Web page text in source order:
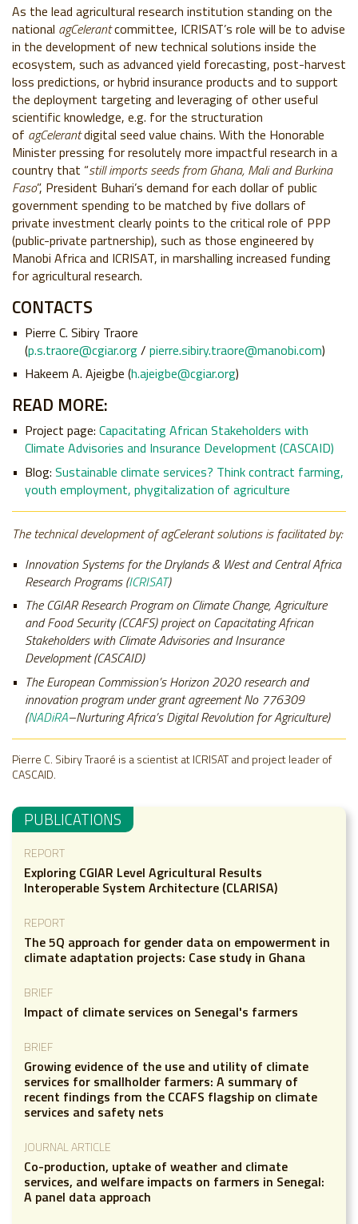
As the lead agricultural research institution standing on the
national agCelerantcommittee, ICRISAT’s role will be to advise
in the development of new technical solutions inside the
ecosystem, such as advanced yield forecasting, post-harvest
loss predictions, or hybrid insurance products and to support
the deployment targeting and leveraging of other useful
scientific knowledge, e.g. for the structuration
of agCelerantdigital seed value chains. With the Honorable
Minister pressing for resolutely more impactful research in a
country that “still imports seeds from Ghana, Mali and Burkina
Faso”, President Buhari’s demand for each dollar of public
government spending to be matched by five dollars of
private investment clearly points to the critical role of PPP
(public-private partnership), such as those engineered by
Manobi Africa and ICRISAT, in marshalling increased funding
for agricultural research.
CONTACTS
Pierre C. Sibiry Traore
(p.s.traore@cgiar.org/ pierre.sibiry.traore@manobi.com)
Hakeem A. Ajeigbe (h.ajeigbe@cgiar.org)
READ MORE:
Project page: Capacitating African Stakeholders with
Climate Advisories and Insurance Development (CASCAID)
Blog: Sustainable climate services? Think contract farming,
youth employment, phygitalization of agriculture
The technical development of agCelerant solutions is facilitated by:
Innovation Systems for the Drylands & West and Central Africa
Research Programs (ICRISAT)
The CGIAR Research Program on Climate Change, Agriculture
and Food Security (CCAFS) project on Capacitating African
Stakeholders with Climate Advisories and Insurance
Development (CASCAID)
The European Commission’s Horizon 2020 research and
innovation program under grant agreement No 776309
(NADiRA–Nurturing Africa’s Digital Revolution for Agriculture)
Pierre C. Sibiry Traoré is a scientist at ICRISAT and project leader of
CASCAID.
PUBLICATIONS
REPORT
Exploring CGIAR Level Agricultural Results
Interoperable System Architecture (CLARISA)
REPORT
The 5Q approach for gender data on empowerment in
climate adaptation projects: Case study in Ghana
BRIEF
Impact of climate services on Senegal's farmers
BRIEF
Growing evidence of the use and utility of climate
services for smallholder farmers: A summary of
recent findings from the CCAFS flagship on climate
services and safety nets
JOURNAL ARTICLE
Co-production, uptake of weather and climate
services, and welfare impacts on farmers in Senegal:
A panel data approach